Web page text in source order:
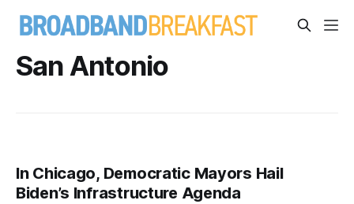
San Antonio
In Chicago, Democratic Mayors Hail
Biden’s Infrastructure Agenda